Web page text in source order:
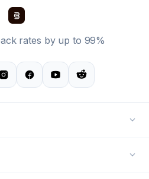
rates by up to 99%